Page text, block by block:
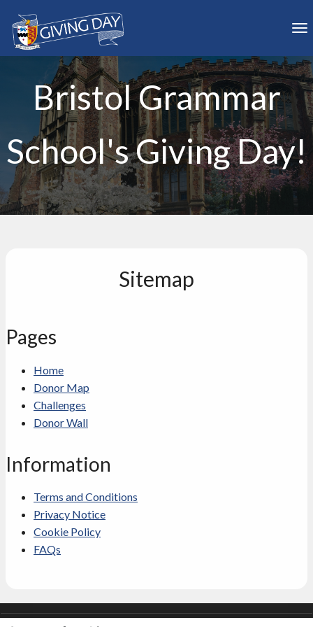
Bristol Grammar
School's Giving Day!
Sitemap
Pages
Home
Donor Map
Challenges
Donor Wall
Information
Terms and Conditions
Privacy Notice
Cookie Policy
FAQs